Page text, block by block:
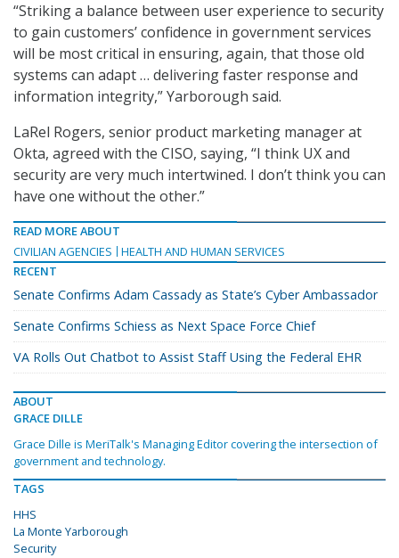
“Striking a balance between user experience to security
to gain customers’ confidence in government services
will be most critical in ensuring, again, that those old
systems can adapt … delivering faster response and
information integrity,” Yarborough said.
LaRel Rogers, senior product marketing manager at
Okta, agreed with the CISO, saying, “I think UX and
security are very much intertwined. I don’t think you can
have one without the other.”
READ MORE ABOUT
CIVILIAN AGENCIES
HEALTH AND HUMAN SERVICES
RECENT
Senate Confirms Adam Cassady as State’s Cyber Ambassador
Senate Confirms Schiess as Next Space Force Chief
VA Rolls Out Chatbot to Assist Staff Using the Federal EHR
ABOUT
GRACE DILLE
Grace Dille is MeriTalk's Managing Editor covering the intersection of
government and technology.
TAGS
HHS
La Monte Yarborough
Security